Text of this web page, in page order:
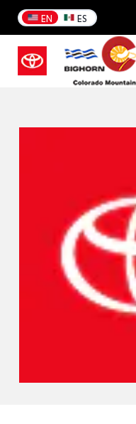
EN ES